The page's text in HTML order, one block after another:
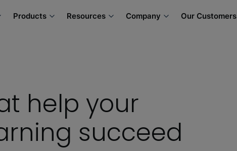
Products Resources Company Our Customers
help your
succeed